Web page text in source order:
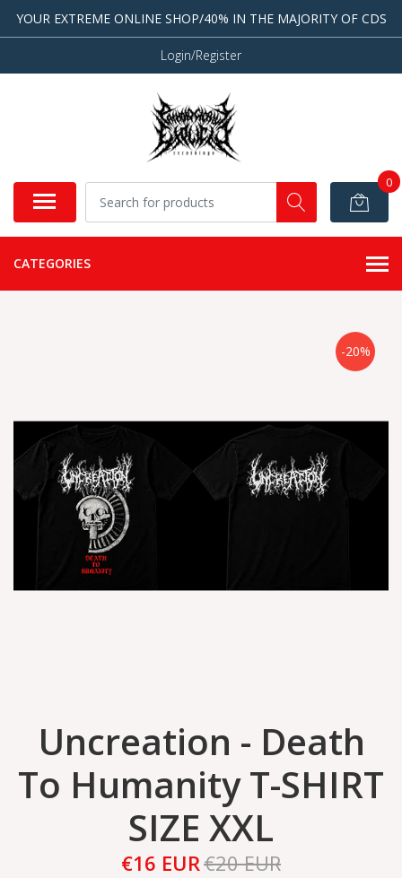
YOUR EXTREME ONLINE SHOP/40% IN THE MAJORITY OF CDS
Login/Register
0
CATEGORIES
-20%
Uncreation - Death
To Humanity T-SHIRT
SIZE XXL
€16 EUR€20 EUR